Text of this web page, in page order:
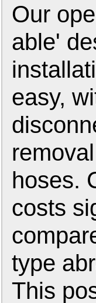
Our
able'
easy,
hoses.
costs
type
This